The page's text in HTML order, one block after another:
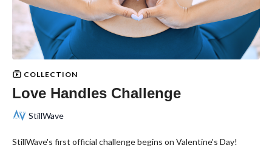
COLLECTION
Love Handles Challenge
StillWave
StillWave's first official challenge begins on Valentine's Day!